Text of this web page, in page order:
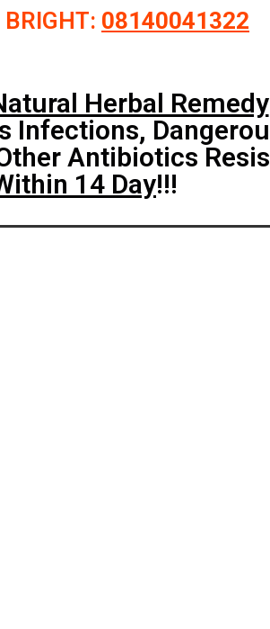
08140041322
Herbal Remedy
Infections,
Antibiotics
14 Day!!!